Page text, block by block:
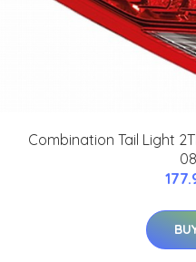
Combination Tail Light